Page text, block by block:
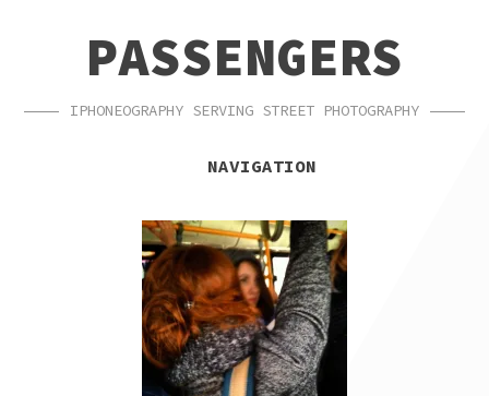
NAVIGATIONPASSENGERS
IPHONEOGRAPHY SERVING STREET PHOTOGRAPHY
NAVIGATION